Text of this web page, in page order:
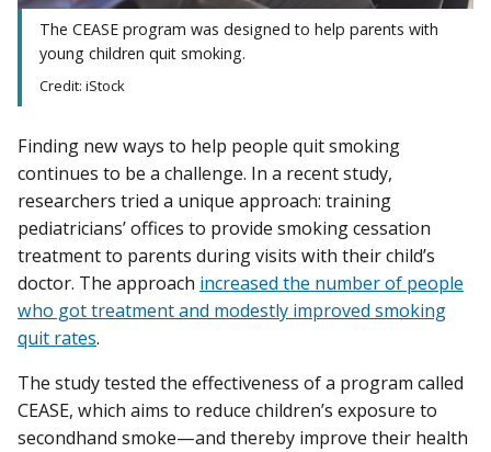
The CEASE program was designed to help parents with
young children quit smoking.
Credit: iStock
Finding new ways to help people quit smoking
continues to be a challenge. In a recent study,
researchers tried a unique approach: training
pediatricians’ offices to provide smoking cessation
treatment to parents during visits with their child’s
doctor. The approach increased the number of people
who got treatment and modestly improved smoking
quit rates.
The study tested the effectiveness of a program called
CEASE, which aims to reduce children’s exposure to
secondhand smoke—and thereby improve their health